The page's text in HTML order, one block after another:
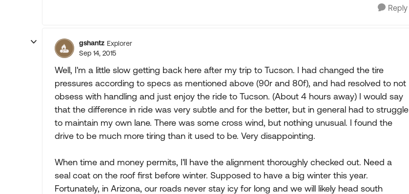
Reply
gshantz Explorer
Sep 14, 2015
Well, I'm a little slow getting back here after my trip to Tucson. I had changed the tire
pressures according to specs as mentioned above (90r and 80f), and had resolved to not
obsess with handling and just enjoy the ride to Tucson. (About 4 hours away) I would say
that the difference in ride was very subtle and for the better, but in general had to struggle
to maintain my own lane. There was some cross wind, but nothing unusual. I found the
drive to be much more tiring than it used to be. Very disappointing.
When time and money permits, I'll have the alignment thoroughly checked out. Need a
seal coat on the roof first before winter. Supposed to have a big winter this year.
Fortunately, in Arizona, our roads never stay icy for long and we will likely head south